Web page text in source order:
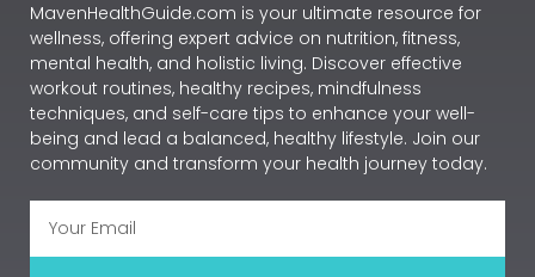
MavenHealthGuide.com is your ultimate resource for
wellness, offering expert advice on nutrition, fitness,
mental health, and holistic living. Discover effective
workout routines, healthy recipes, mindfulness
techniques, and self-care tips to enhance your well-
being and lead a balanced, healthy lifestyle. Join our
community and transform your health journey today.